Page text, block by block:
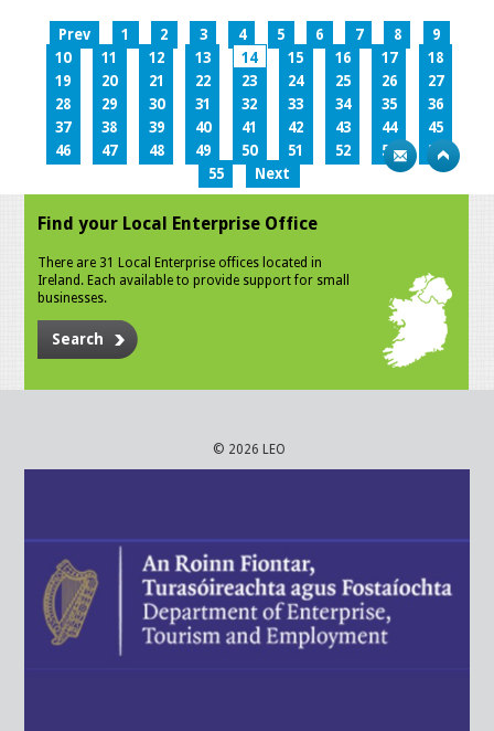
Prev 1 2 3 4 5 6 7 8
9
10
11 12 13 14 15 16 17
18
19
20 21 22 23 24 25 26
27
28
29 30 31 32 33 34 35
36
37
38 39 40 41 42 43 44
45
46
47 48 49 50 51 52 53
54
55
Next
Find your Local Enterprise Office
There are 31 Local Enterprise offices located in
Ireland. Each available to provide support for small
businesses.
Search
© 2026 LEO